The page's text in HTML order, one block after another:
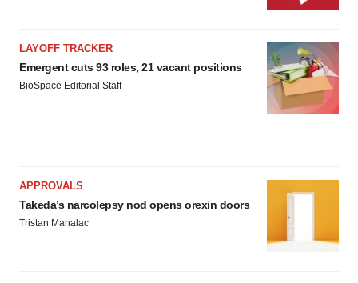
LAYOFF TRACKER
Emergent cuts 93 roles, 21 vacant positions
BioSpace Editorial Staff
APPROVALS
Takeda’s narcolepsy nod opens orexin doors
Tristan Manalac